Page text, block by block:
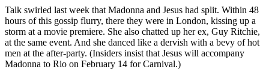
Talk swirled last week that Madonna and Jesus had split. Within 48
hours of this gossip flurry, there they were in London, kissing up a
storm at a movie premiere. She also chatted up her ex, Guy Ritchie,
at the same event. And she danced like a dervish with a bevy of hot
men at the after-party. (Insiders insist that Jesus will accompany
Madonna to Rio on February 14 for Carnival.)